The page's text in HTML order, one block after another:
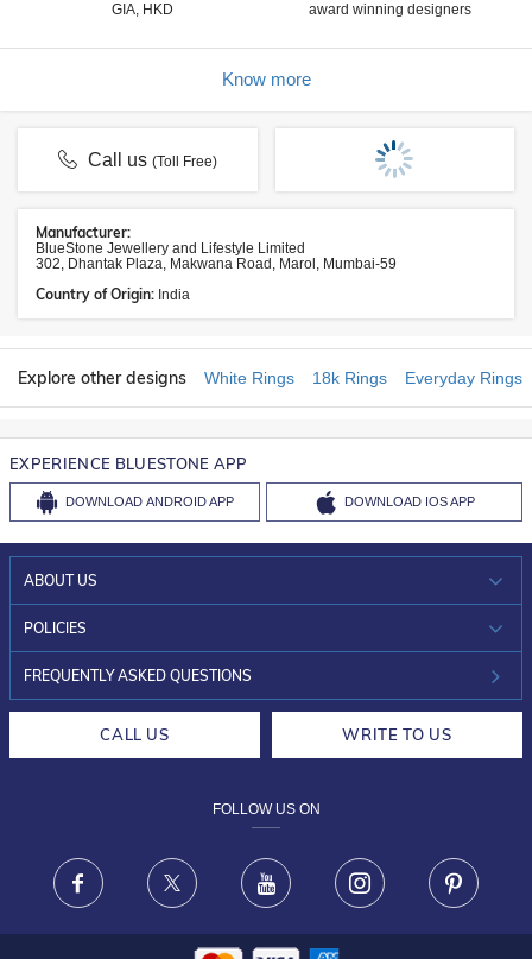
GIA, HKD
award winning designers
Know more
Call us(Toll Free)
Manufacturer:
BlueStone Jewellery and Lifestyle Limited
302, Dhantak Plaza, Makwana Road, Marol, Mumbai-59
Country of Origin: India
Explore other designs White Rings 18k Rings Everyday Rings
EXPERIENCE BLUESTONE APP
DOWNLOAD ANDROID APP DOWNLOAD IOS APP
ABOUT US
WHO WE ARE?
INVESTOR RELATIONS
POLICIES
30-DAY RETURNS
FRAUD WARNING DISCLAIMER
FREQUENTLY ASKED QUESTIONS
CALL US WRITE TO US
FOLLOW US ON
Facebook X Youtube Instagram